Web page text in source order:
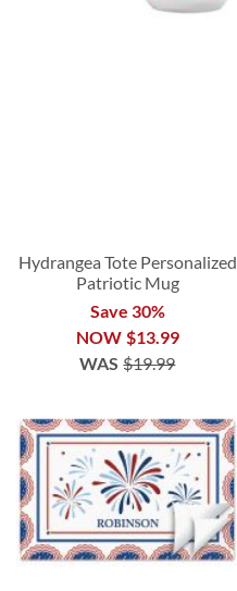
Hydrangea Tote Personalized
Patriotic Mug
Save 30%
NOW $13.99
WAS $19.99